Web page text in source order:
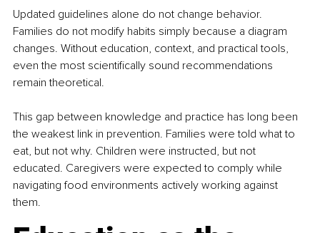
Updated guidelines alone do not change behavior.
Families do not modify habits simply because a diagram
changes. Without education, context, and practical tools,
even the most scientifically sound recommendations
remain theoretical.
This gap between knowledge and practice has long been
the weakest link in prevention. Families were told what to
eat, but not why. Children were instructed, but not
educated. Caregivers were expected to comply while
navigating food environments actively working against
them.